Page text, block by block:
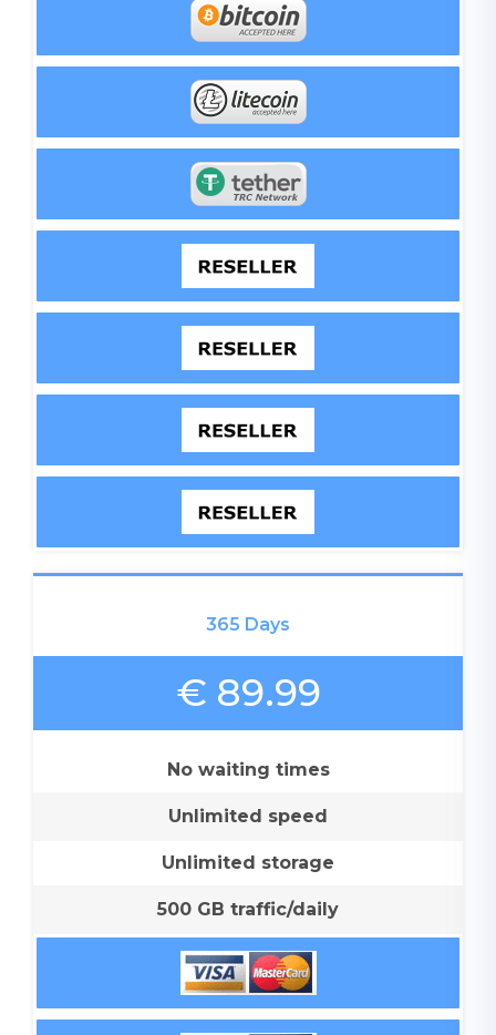
365 Days
€ 89.99
No waiting times
Unlimited speed
Unlimited storage
500 GB traffic/daily